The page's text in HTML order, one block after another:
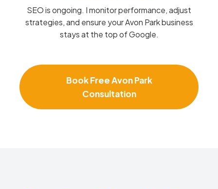
SEO is ongoing. I monitor performance, adjust
strategies, and ensure your Avon Park business
stays at the top of Google.
Book Free Avon Park
Consultation